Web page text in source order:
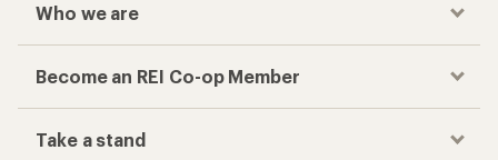
Who we are
Become an REI Co-op Member
Take a stand